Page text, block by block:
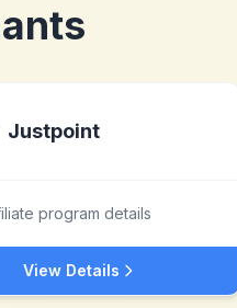
Justpoint
program details
View Details